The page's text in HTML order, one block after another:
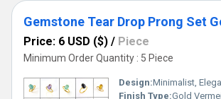
Price: 6 USD ($) / Piece
Minimum Order Quantity : 5 Piece
Design:Minimalist,
Finish Type:Gold Vermeil (18K